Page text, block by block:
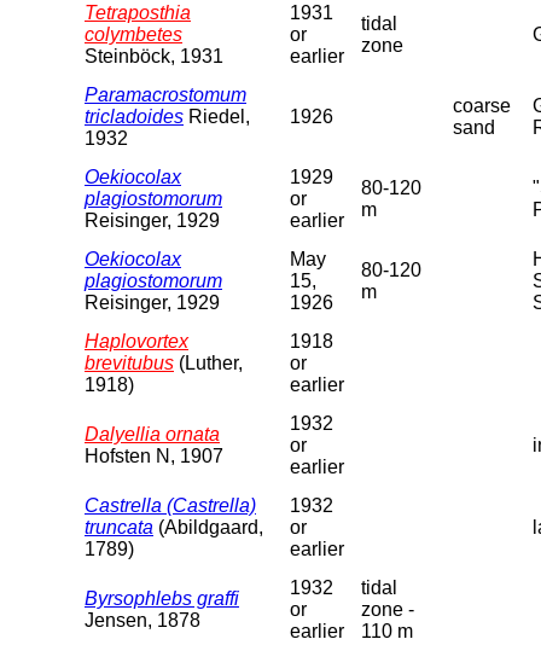
Tetraposthia
colymbetes
Steinböck, 1931
1931
or
earlier
tidal
zone
Paramacrostomum
tricladoides Riedel,
1932
1926
coarse
sand
Oekiocolax
plagiostomorum
Reisinger, 1929
1929
or
earlier
80-120
m
Oekiocolax
plagiostomorum
Reisinger, 1929
May
15,
1926
80-120
m
Haplovortex
brevitubus (Luther,
1918)
1918
or
earlier
Dalyellia ornata
Hofsten N, 1907
1932
or
earlier
Castrella (Castrella)
truncata (Abildgaard,
1789)
1932
or
earlier
Byrsophlebs graffi
Jensen, 1878
1932
or
earlier
tidal
zone -
110 m